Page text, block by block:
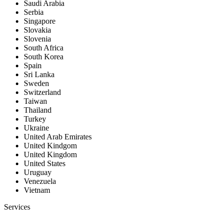
Saudi Arabia
Serbia
Singapore
Slovakia
Slovenia
South Africa
South Korea
Spain
Sri Lanka
Sweden
Switzerland
Taiwan
Thailand
Turkey
Ukraine
United Arab Emirates
United Kindgom
United Kingdom
United States
Uruguay
Venezuela
Vietnam
Services